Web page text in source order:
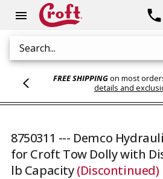
menu
Search
phone
FREE SHIPPINGon most
details and
8750311 --- Demco
for Croft Tow Dolly with
lb Capacity(Discontinued)